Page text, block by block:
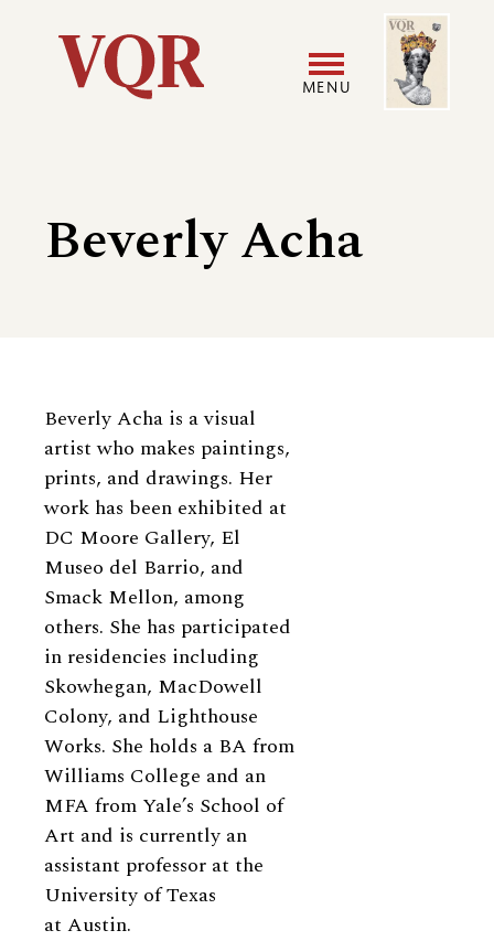
Utility
navigation
MENU
menu
Image
Beverly Acha
Biography
Beverly Acha is a visual
artist who makes paintings,
prints, and drawings. Her
work has been exhibited at
DC Moore Gallery, El
Museo del Barrio, and
Smack Mellon, among
others. She has participated
in residencies including
Skowhegan, MacDowell
Colony, and Lighthouse
Works. She holds a BA from
Williams College and an
MFA from Yale’s School of
Art and is currently an
assistant professor at the
University of Texas
at Austin.